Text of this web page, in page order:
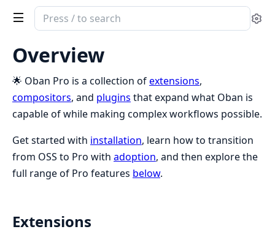
Search
documentation
Oban
Pro
Overview
🌟 Oban Pro is a collection ofextensions,
compositors, and plugins that expand what Oban is
capable of while making complex workflows possible.
Get started with installation, learn how to transition
from OSS to Pro with adoption, and then explore the
full range of Pro features below.
Extensions